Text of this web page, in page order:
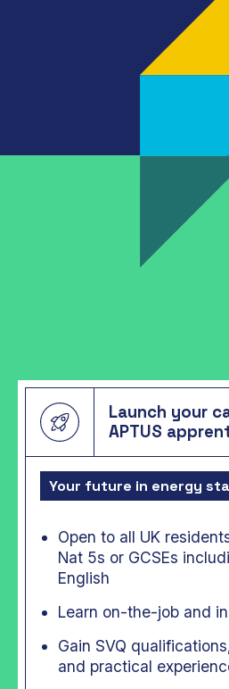
Launch your
APTUS
Your future in energy
Open to all UK
Nat 5s or GCSEs
English
Learn on-the-job and
Gain SVQ
and practical